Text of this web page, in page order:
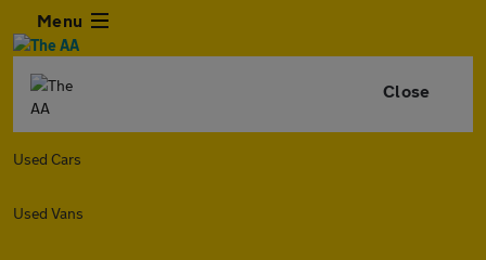
Menu
Close
Used Cars
Used Vans